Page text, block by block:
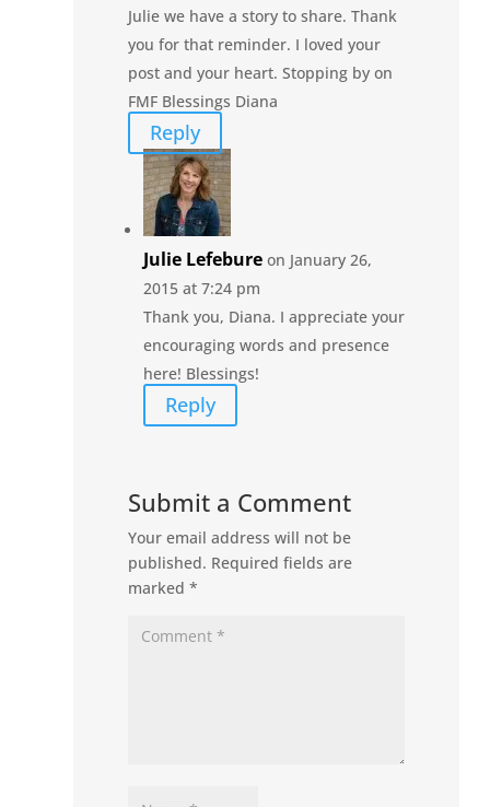
Julie we have a story to share. Thank
you for that reminder. I loved your
post and your heart. Stopping by on
FMF Blessings Diana
Reply
Julie Lefebure on January 26,
2015 at 7:24 pm
Thank you, Diana. I appreciate your
encouraging words and presence
here! Blessings!
Reply
Submit a Comment
Your email address will not be
published. Required fields are
marked*